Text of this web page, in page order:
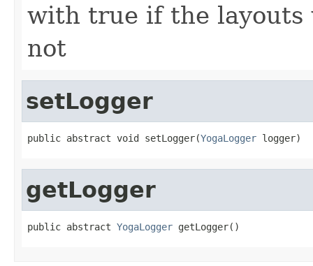
with true if the layouts
not
setLogger
public abstract void setLogger(YogaLogger logger)
getLogger
public abstract YogaLogger getLogger()